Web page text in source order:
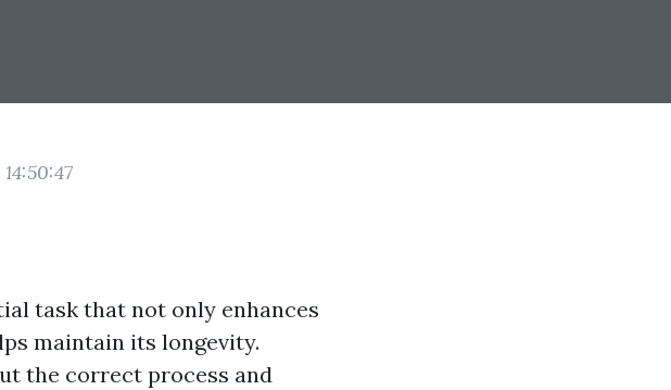
task that not only enhances
maintain its longevity.
the correct process and